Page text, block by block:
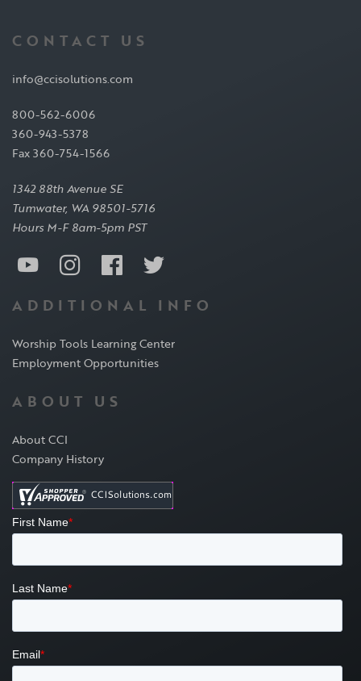
CONTACT US
info@ccisolutions.com
800-562-6006
360-943-5378
Fax 360-754-1566
1342 88th Avenue SE
Tumwater, WA 98501-5716
Hours M-F 8am-5pm PST
ADDITIONAL INFO
Worship Tools Learning Center
Employment Opportunities
ABOUT US
About CCI
Company History